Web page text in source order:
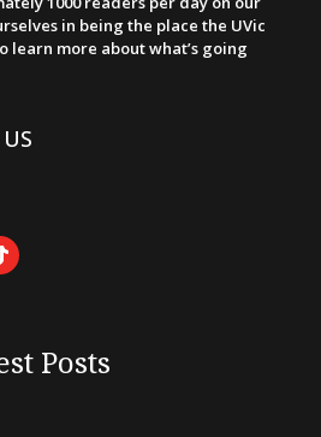
in being the place the UVic
learn more about what’s going
Posts